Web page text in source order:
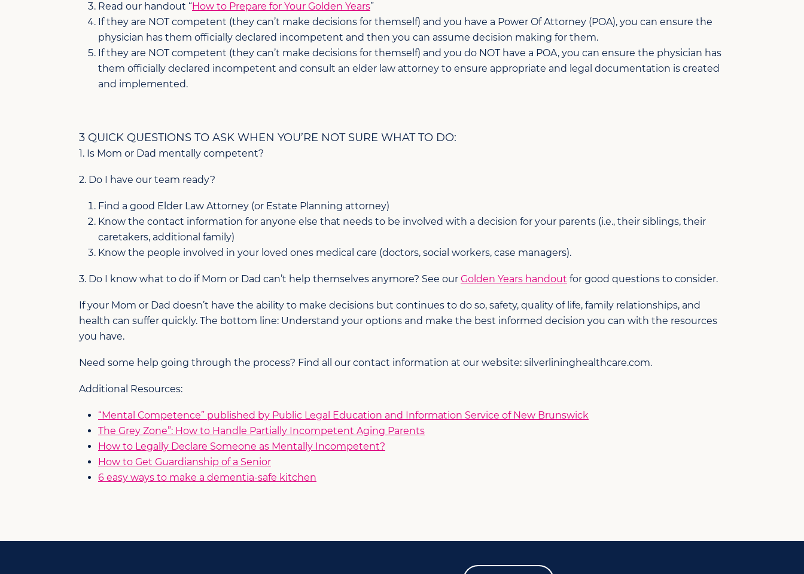
Read our handout “How to Prepare for Your Golden Years”
If they are NOT competent (they can’t make decisions for themself) and you have a Power Of Attorney (POA), you can ensure the
physician has them officially declared incompetent and then you can assume decision making for them.
If they are NOT competent (they can’t make decisions for themself) and you do NOT have a POA, you can ensure the physician has
them officially declared incompetent and consult an elder law attorney to ensure appropriate and legal documentation is created
and implemented.
3 QUICK QUESTIONS TO ASK WHEN YOU’RE NOT SURE WHAT TO DO:
1. Is Mom or Dad mentally competent?
2. Do I have our team ready?
Find a good Elder Law Attorney (or Estate Planning attorney)
Know the contact information for anyone else that needs to be involved with a decision for your parents (i.e., their siblings, their
caretakers, additional family)
Know the people involved in your loved ones medical care (doctors, social workers, case managers).
3. Do I know what to do if Mom or Dad can’t help themselves anymore? See our Golden Years handout for good questions to consider.
If your Mom or Dad doesn’t have the ability to make decisions but continues to do so, safety, quality of life, family relationships, and
health can suffer quickly. The bottom line: Understand your options and make the best informed decision you can with the resources
you have.
Need some help going through the process? Find all our contact information at our website: silverlininghealthcare.com.
Additional Resources:
“Mental Competence” published by Public Legal Education and Information Service of New Brunswick
The Grey Zone”: How to Handle Partially Incompetent Aging Parents
How to Legally Declare Someone as Mentally Incompetent?
How to Get Guardianship of a Senior
6 easy ways to make a dementia-safe kitchen